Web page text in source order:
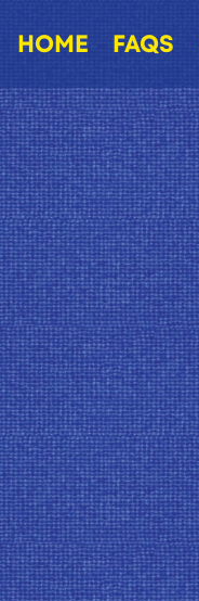
HOME FAQS